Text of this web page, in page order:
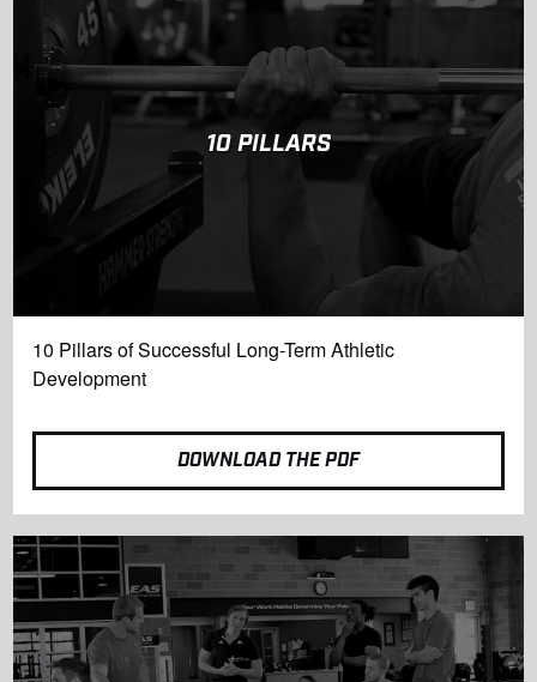
10 PILLARS
10 Pillars of Successful Long-Term Athletic
Development
DOWNLOAD THE PDF